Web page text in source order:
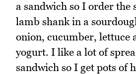
a sandwich so I order the
lamb shank in a
onion, cucumber, lettuce
yogurt. I like a lot of
sandwich so I get pots of